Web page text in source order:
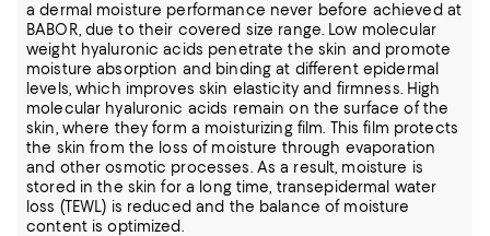
a dermal moisture performance never before achieved at
BABOR, due to their covered size range. Low molecular
weight hyaluronic acids penetrate the skin and promote
moisture absorption and binding at different epidermal
levels, which improves skin elasticity and firmness. High
molecular hyaluronic acids remain on the surface of the
skin, where they form a moisturizing film. This film protects
the skin from the loss of moisture through evaporation
and other osmotic processes. As a result, moisture is
stored in the skin for a long time, transepidermal water
loss (TEWL) is reduced and the balance of moisture
content is optimized.